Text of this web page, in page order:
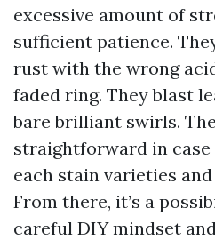
excessive amount of
sufficient patience.
rust with the wrong
faded ring. They blast
bare brilliant swirls.
straightforward in case
each stain varieties
From there, it’s a
careful DIY mindset